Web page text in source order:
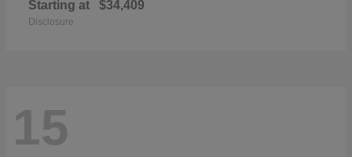
Starting at $34,409
Disclosure
15